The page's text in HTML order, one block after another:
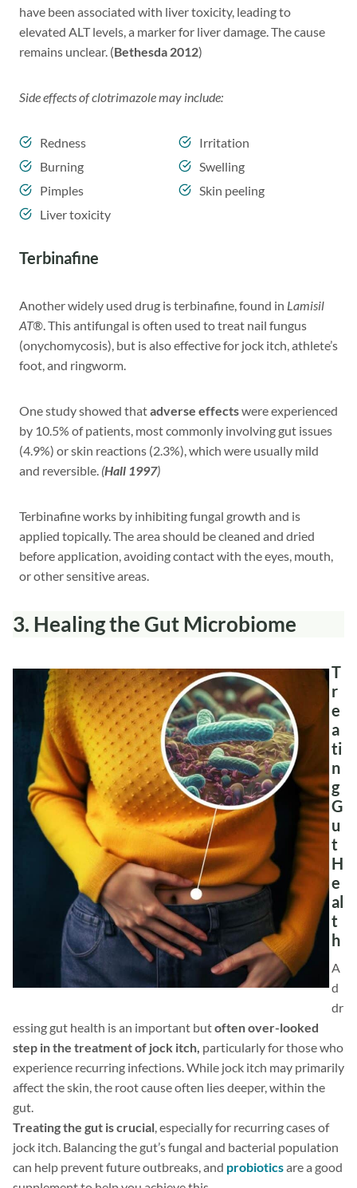
have been associated with liver toxicity, leading to
elevated ALT levels, a marker for liver damage. The cause
remains unclear. (Bethesda 2012)
Side effects of clotrimazole may include:
Redness
Irritation
Burning
Swelling
Pimples
Skin peeling
Liver toxicity
Terbinafine
Another widely used drug is terbinafine, found in Lamisil
AT®. This antifungal is often used to treat nail fungus
(onychomycosis), but is also effective for jock itch, athlete’s
foot, and ringworm.
One study showed thatadverse effectswere experienced
by 10.5% of patients, most commonly involving gut issues
(4.9%) or skin reactions (2.3%), which were usually mild
and reversible. (Hall 1997)
Terbinafine works by inhibiting fungal growth and is
applied topically. The area should be cleaned and dried
before application, avoiding contact with the eyes, mouth,
or other sensitive areas.
3. Healing the Gut Microbiome
T
r
e
a
ti
n
g
G
u
t
H
e
al
t
h
A
d
dr
essing gut health is an important butoften over-looked
step in the treatment of jock itch, particularly for those who
experience recurring infections. While jock itch may primarily
affect the skin, the root cause often lies deeper, within the
gut.
Treating the gut is crucial, especially for recurring cases of
jock itch. Balancing the gut’s fungal and bacterial population
can help prevent future outbreaks, and probioticsare a good